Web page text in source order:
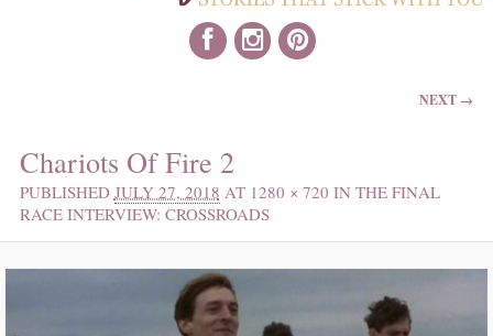
NEXT →
Chariots Of Fire 2
PUBLISHED JULY 27, 2018 AT 1280 × 720 IN THE FINAL
RACE INTERVIEW: CROSSROADS